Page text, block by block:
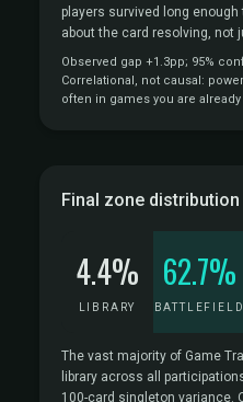
players survived long
about the card resolving, not
Observed gap +1.3pp; 95%
Correlational, not causal:
often in games you are
Final zone distribution
4.4%
LIBRARY
62.7%
BATTLEFIELD
The vast majority of Game
library across all
100-card singleton variance.